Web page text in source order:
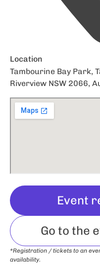
Location
Tambourine Bay Park,
Riverview NSW 2066,
Event
Go to the
*Registration / tickets to an
availability.